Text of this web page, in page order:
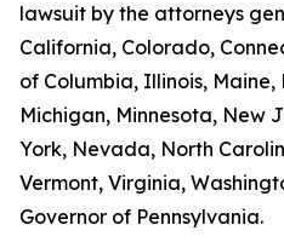
lawsuit by the attorneys
California, Colorado,
of Columbia, Illinois,
Michigan, Minnesota, New
York, Nevada, North
Vermont, Virginia,
Governor of Pennsylvania.